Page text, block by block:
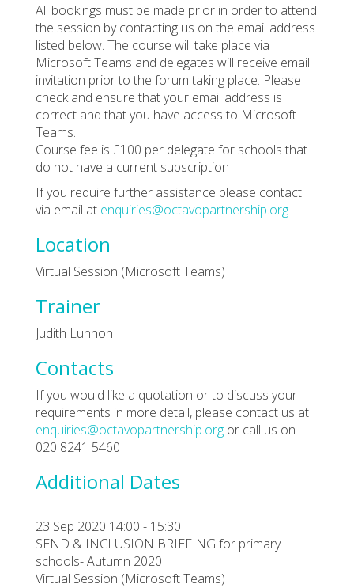
All bookings must be made prior in order to attend
the session by contacting us on the email address
listed below. The course will take place via
Microsoft Teams and delegates will receive email
invitation prior to the forum taking place. Please
check and ensure that your email address is
correct and that you have access to Microsoft
Teams.
Course fee is £100 per delegate for schools that
do not have a current subscription
If you require further assistance please contact
via email at enquiries@octavopartnership.org
Location
Virtual Session (Microsoft Teams)
Trainer
Judith Lunnon
Contacts
If you would like a quotation or to discuss your
requirements in more detail, please contact us at
enquiries@octavopartnership.org or call us on
020 8241 5460
Additional Dates
23 Sep 2020 14:00 - 15:30
SEND & INCLUSION BRIEFING for primary
schools- Autumn 2020
Virtual Session (Microsoft Teams)